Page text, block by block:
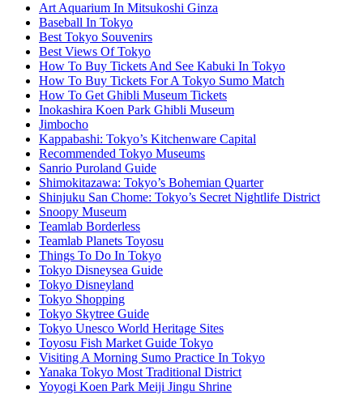
Art Aquarium In Mitsukoshi Ginza
Baseball In Tokyo
Best Tokyo Souvenirs
Best Views Of Tokyo
How To Buy Tickets And See Kabuki In Tokyo
How To Buy Tickets For A Tokyo Sumo Match
How To Get Ghibli Museum Tickets
Inokashira Koen Park Ghibli Museum
Jimbocho
Kappabashi: Tokyo’s Kitchenware Capital
Recommended Tokyo Museums
Sanrio Puroland Guide
Shimokitazawa: Tokyo’s Bohemian Quarter
Shinjuku San Chome: Tokyo’s Secret Nightlife District
Snoopy Museum
Teamlab Borderless
Teamlab Planets Toyosu
Things To Do In Tokyo
Tokyo Disneysea Guide
Tokyo Disneyland
Tokyo Shopping
Tokyo Skytree Guide
Tokyo Unesco World Heritage Sites
Toyosu Fish Market Guide Tokyo
Visiting A Morning Sumo Practice In Tokyo
Yanaka Tokyo Most Traditional District
Yoyogi Koen Park Meiji Jingu Shrine